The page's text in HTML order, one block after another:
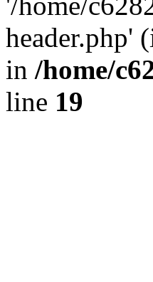
header.php'
in /home/
line 19